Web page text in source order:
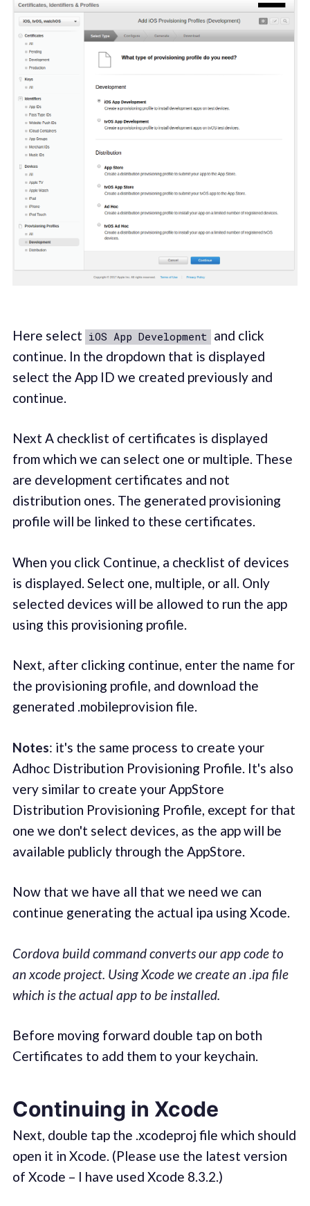
Here select iOS App Development and click
continue. In the dropdown that is displayed
select the App ID we created previously and
continue.
Next A checklist of certificates is displayed
from which we can select one or multiple. These
are development certificates and not
distribution ones. The generated provisioning
profile will be linked to these certificates.
When you click Continue, a checklist of devices
is displayed. Select one, multiple, or all. Only
selected devices will be allowed to run the app
using this provisioning profile.
Next, after clicking continue, enter the name for
the provisioning profile, and download the
generated .mobileprovision file.
Notes: it's the same process to create your
Adhoc Distribution Provisioning Profile. It's also
very similar to create your AppStore
Distribution Provisioning Profile, except for that
one we don't select devices, as the app will be
available publicly through the AppStore.
Now that we have all that we need we can
continue generating the actual ipa using Xcode.
Cordova build command converts our app code to
an xcode project. Using Xcode we create an .ipa file
which is the actual app to be installed.
Before moving forward double tap on both
Certificates to add them to your keychain.
Continuing in Xcode
Next, double tap the .xcodeproj file which should
open it in Xcode. (Please use the latest version
of Xcode – I have used Xcode 8.3.2.)